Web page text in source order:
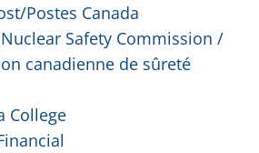
Postes Canada
Safety Commission /
canadienne de sûreté
College